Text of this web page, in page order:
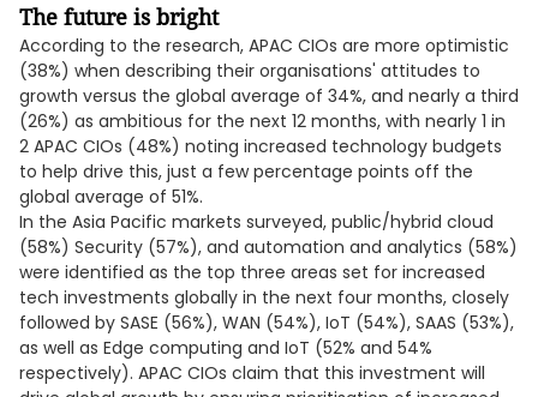
The future is bright
According to the research, APAC CIOs are more optimistic
(38%) when describing their organisations' attitudes to
growth versus the global average of 34%, and nearly a third
(26%) as ambitious for the next 12 months, with nearly 1 in
2 APAC CIOs (48%) noting increased technology budgets
to help drive this, just a few percentage points off the
global average of 51%.
In the Asia Pacific markets surveyed, public/hybrid cloud
(58%) Security (57%), and automation and analytics (58%)
were identified as the top three areas set for increased
tech investments globally in the next four months, closely
followed by SASE (56%), WAN (54%), IoT (54%), SAAS (53%),
as well as Edge computing and IoT (52% and 54%
respectively). APAC CIOs claim that this investment will